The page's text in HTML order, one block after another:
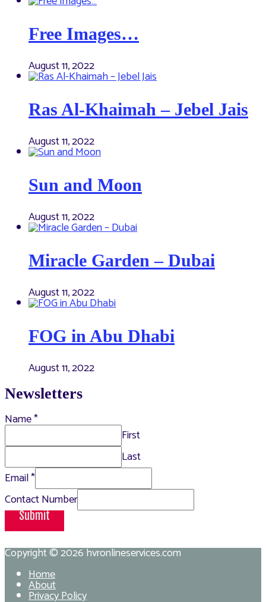
Free Images…
August 11, 2022
Ras Al-Khaimah – Jebel Jais
August 11, 2022
Sun and Moon
August 11, 2022
Miracle Garden – Dubai
August 11, 2022
FOG in Abu Dhabi
August 11, 2022
Newsletters
Name*
First
Last
Email*
Contact Number
Submit
Copyright © 2026hvronlineservices.com
Home
About
Privacy Policy